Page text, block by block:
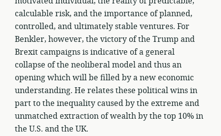
calculable risk, and the importance of planned,
controlled, and ultimately stable ventures. For
Benkler, however, the victory of the Trump and
Brexit campaigns is indicative of a general
collapse of the neoliberal model and thus an
opening which will be filled by a new economic
understanding. He relates these political wins in
part to the inequality caused by the extreme and
unmatched extraction of wealth by the top 10% in
the U.S. and the UK.